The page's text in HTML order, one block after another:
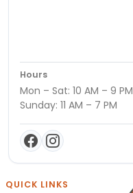
Hours
Mon – Sat: 10 AM – 9 PM
Sunday: 11 AM – 7 PM
QUICK LINKS